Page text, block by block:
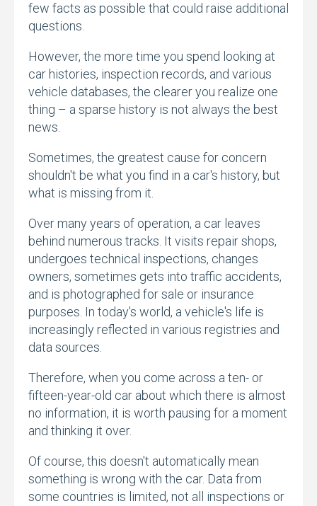
few facts as possible that could raise additional
questions.
However, the more time you spend looking at
car histories, inspection records, and various
vehicle databases, the clearer you realize one
thing – a sparse history is not always the best
news.
Sometimes, the greatest cause for concern
shouldn't be what you find in a car's history, but
what is missing from it.
Over many years of operation, a car leaves
behind numerous tracks. It visits repair shops,
undergoes technical inspections, changes
owners, sometimes gets into traffic accidents,
and is photographed for sale or insurance
purposes. In today's world, a vehicle's life is
increasingly reflected in various registries and
data sources.
Therefore, when you come across a ten- or
fifteen-year-old car about which there is almost
no information, it is worth pausing for a moment
and thinking it over.
Of course, this doesn't automatically mean
something is wrong with the car. Data from
some countries is limited, not all inspections or